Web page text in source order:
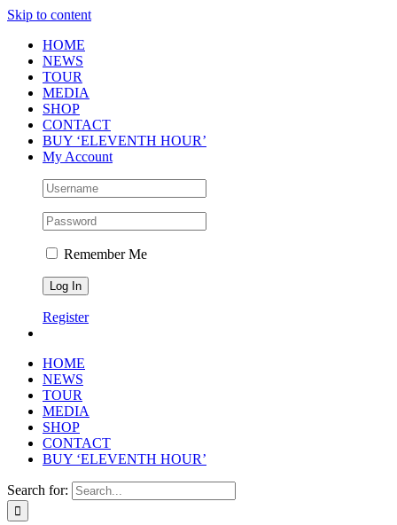
Skip to content
HOME
NEWS
TOUR
MEDIA
SHOP
CONTACT
BUY ‘ELEVENTH HOUR’
My Account
Remember Me
Register
HOME
NEWS
TOUR
MEDIA
SHOP
CONTACT
BUY ‘ELEVENTH HOUR’
Search for: